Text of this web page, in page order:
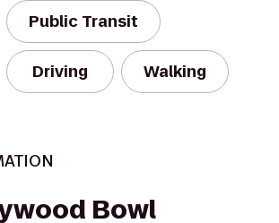
Public Transit
Driving Walking
Bowl